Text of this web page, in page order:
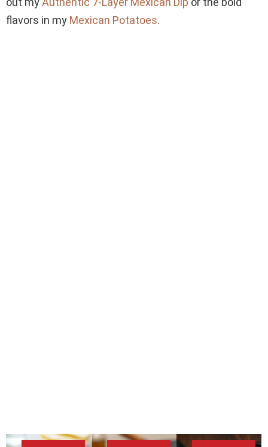
flavors in my Mexican Potatoes.